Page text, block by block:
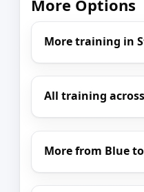
More Options
More training in
All training
More from Blue